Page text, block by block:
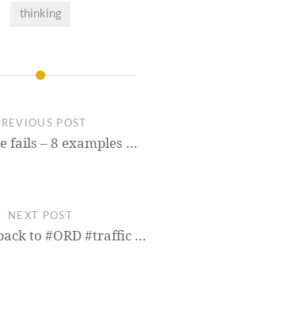
thinking
POST
fails – 8 examples …
NEXT POST
to #ORD #traffic …